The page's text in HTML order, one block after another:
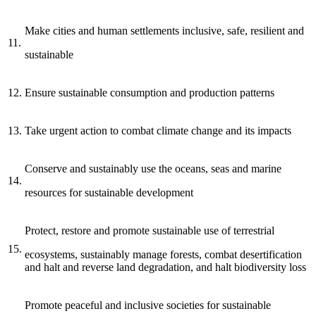
11.
Make cities and human settlements inclusive, safe, resilient and
sustainable
12. Ensure sustainable consumption and production patterns
13. Take urgent action to combat climate change and its impacts
14.
Conserve and sustainably use the oceans, seas and marine
resources for sustainable development
15.
Protect, restore and promote sustainable use of terrestrial
ecosystems, sustainably manage forests, combat desertification
and halt and reverse land degradation, and halt biodiversity loss
Promote peaceful and inclusive societies for sustainable